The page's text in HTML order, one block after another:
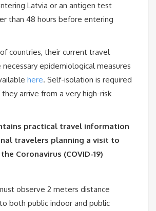
Latvia or an antigen test
than 48 hours before entering
countries, their current travel
epidemiological measures
here. Self-isolation is required
arrive from a very high-risk
practical travel information
travelers planning a visit to
Coronavirus (COVID-19)
observe 2 meters distance
both public indoor and public